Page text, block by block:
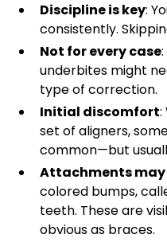
Discipline is key:
consistently.
Not for every case
underbites might
type of correction.
Initial discomfort
set of aligners,
common—but
Attachments may
colored bumps,
teeth. These are
obvious as braces.